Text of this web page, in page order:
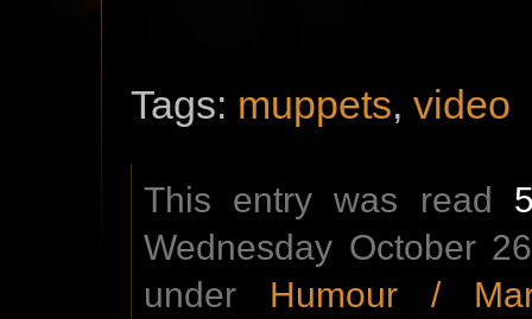
Tags: muppets, video
This entry was read
Wednesday October
under Humour /